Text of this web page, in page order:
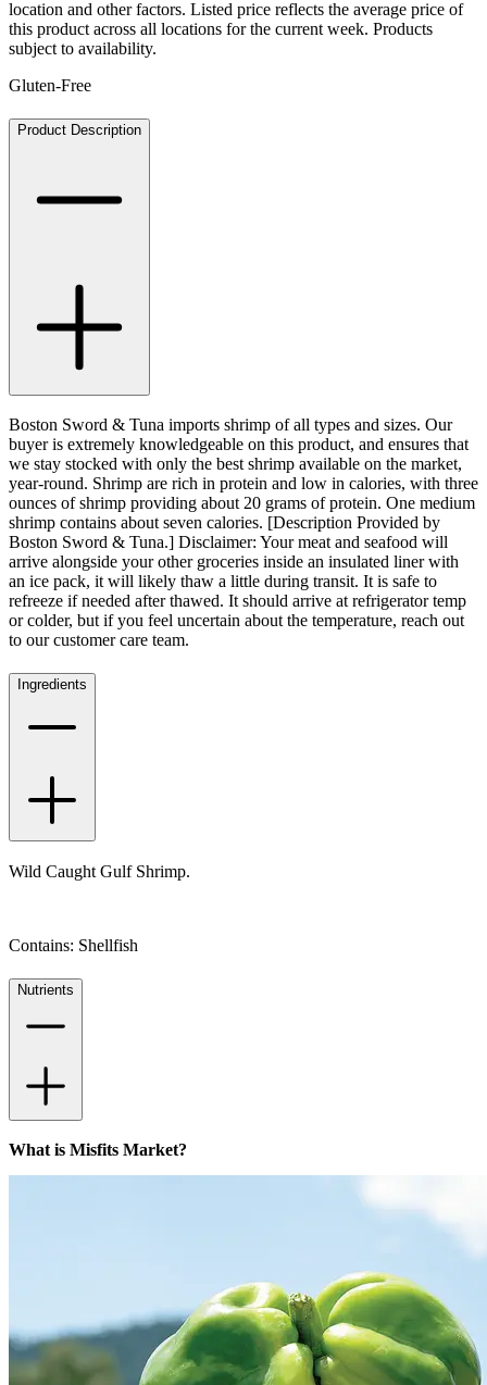
location and other factors. Listed price reflects the average price of
this product across all locations for the current week. Products
subject to availability.
Gluten-Free
Product Description
Boston Sword & Tuna imports shrimp of all types and sizes. Our
buyer is extremely knowledgeable on this product, and ensures that
we stay stocked with only the best shrimp available on the market,
year-round. Shrimp are rich in protein and low in calories, with three
ounces of shrimp providing about 20 grams of protein. One medium
shrimp contains about seven calories. [Description Provided by
Boston Sword & Tuna.] Disclaimer: Your meat and seafood will
arrive alongside your other groceries inside an insulated liner with
an ice pack, it will likely thaw a little during transit. It is safe to
refreeze if needed after thawed. It should arrive at refrigerator temp
or colder, but if you feel uncertain about the temperature, reach out
to our customer care team.
Ingredients
Wild Caught Gulf Shrimp.
Contains: Shellfish
Nutrients
What is Misfits Market?